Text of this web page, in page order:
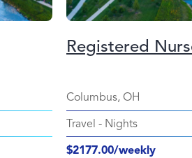
Registered
Columbus, OH
Travel - Nights
$2177.00/weekly